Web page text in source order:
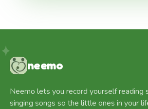
neemo
Neemo lets you record yourself reading
singing songs so the little ones in your